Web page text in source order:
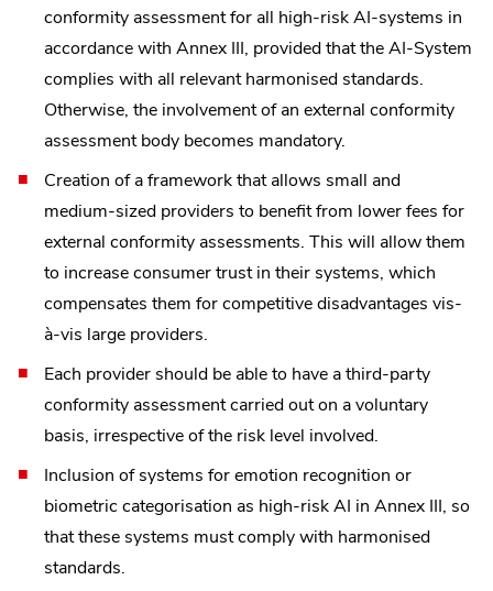
conformity assessment for all high-risk AI-systems in
accordance with Annex III, provided that the AI-System
complies with all relevant harmonised standards.
Otherwise, the involvement of an external conformity
assessment body becomes mandatory.
Creation of a framework that allows small and
medium-sized providers to benefit from lower fees for
external conformity assessments. This will allow them
to increase consumer trust in their systems, which
compensates them for competitive disadvantages vis-
à-vis large providers.
Each provider should be able to have a third-party
conformity assessment carried out on a voluntary
basis, irrespective of the risk level involved.
Inclusion of systems for emotion recognition or
biometric categorisation as high-risk AI in Annex III, so
that these systems must comply with harmonised
standards.